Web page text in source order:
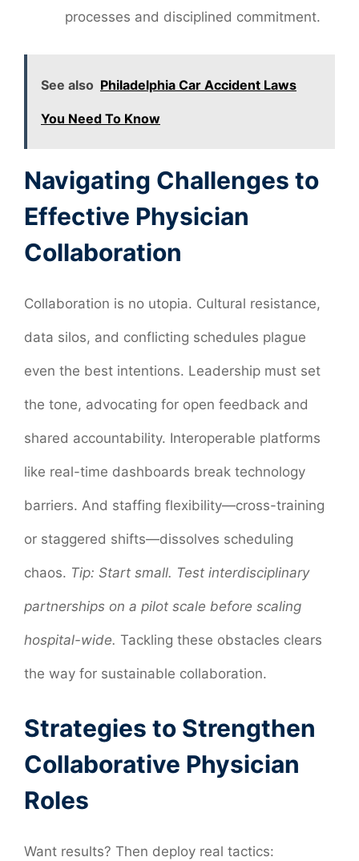
processes and disciplined commitment.
See also Philadelphia Car Accident Laws
You Need To Know
Navigating Challenges to
Effective Physician
Collaboration
Collaboration is no utopia. Cultural resistance,
data silos, and conflicting schedules plague
even the best intentions. Leadership must set
the tone, advocating for open feedback and
shared accountability. Interoperable platforms
like real-time dashboards break technology
barriers. And staffing flexibility—cross-training
or staggered shifts—dissolves scheduling
chaos. Tip: Start small. Test interdisciplinary
partnerships on a pilot scale before scaling
hospital-wide. Tackling these obstacles clears
the way for sustainable collaboration.
Strategies to Strengthen
Collaborative Physician
Roles
Want results? Then deploy real tactics: